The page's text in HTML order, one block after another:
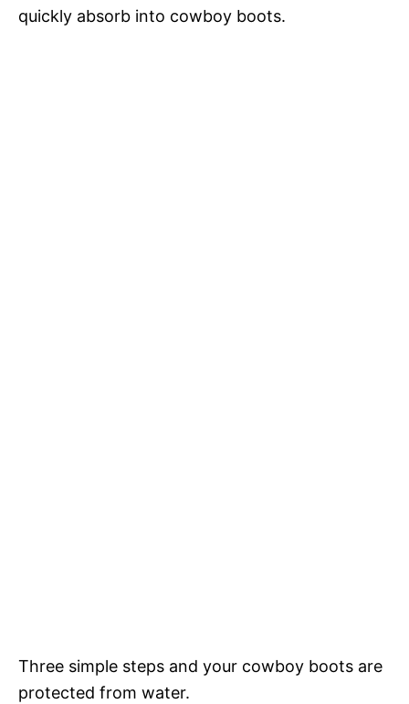
quickly absorb into cowboy boots.
Three simple steps and your cowboy boots are
protected from water.